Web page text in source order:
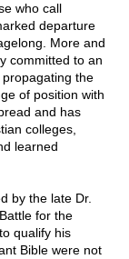
who call
departure
More and
committed to an
the
of position with
and has
colleges,
learned
by the late Dr.
for the
qualify his
Bible were not